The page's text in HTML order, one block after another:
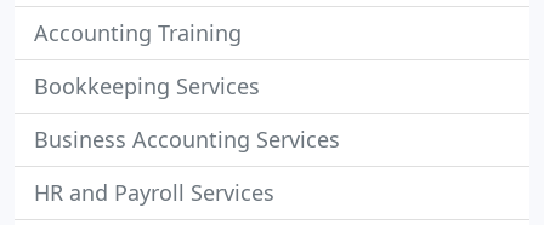
Accounting Training
Bookkeeping Services
Business Accounting Services
HR and Payroll Services